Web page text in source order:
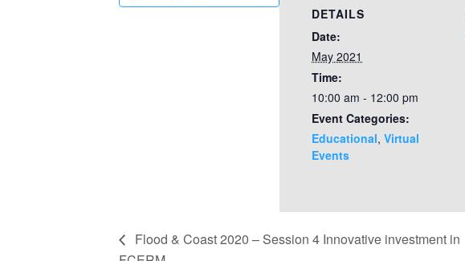
DETAILS
Date:
May 2021
Time:
10:00 am - 12:00 pm
Event Categories:
Educational, Virtual
Events
Flood & Coast 2020 – Session 4 Innovative investment in